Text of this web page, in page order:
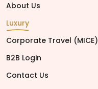
About Us
Luxury
Corporate Travel (MICE)
B2B Login
Contact Us